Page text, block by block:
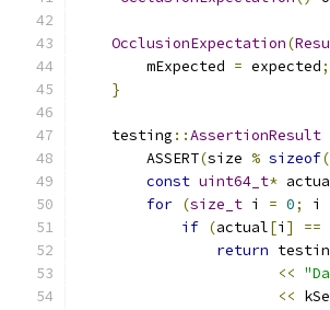
OcclusionExpectation(
        mExpected
= expected;
}
    testing
::AssertionResult
        ASSERT
(size % sizeof(
const uint64_t*
for (size_t i = 0; i
if (actual[i ] ==
return
<<
<<